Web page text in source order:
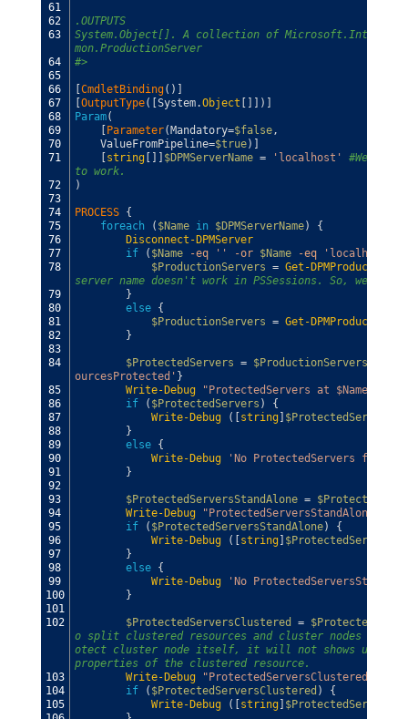
61
62
63
64
65
66
67
68
69
70
71
72
73
74
75
76
77
78
79
80
81
82
83
84
85
86
87
88
89
90
91
92
93
94
95
96
97
98
99
100
101
102
103
104
105
.OUTPUTS
System.Object[]. A collection of
mon.ProductionServer
#>
CmdletBinding( )
OutputType( System.Object )
Param(
Parameter( Mandatory=$false,
ValueFromPipeline=$true)
string[ $DPMServerName = 'localhost'
#We
to work.
)
PROCESS {
foreach
( $Name in $DPMServerName)
{
Disconnect-DPMServer
if
( $Name -eq '' -or $Name -eq 'localhost'
$ProductionServers = Get-
server name doesn't work in PSSessions. So, we
}
else {
$ProductionServers = Get-
}
$ProtectedServers = $ProductionServers
ourcesProtected' }
Write-Debug
"ProtectedServers at $Name"
if
( $ProtectedServers )
{
Write-Debug
( string] $ProtectedServers
}
else {
Write-Debug
'No ProtectedServers found'
}
$ProtectedServersStandAlone =
Write-Debug
"ProtectedServersStandAlone at
if
( $ProtectedServersStandAlone)
{
Write-Debug
( string]
}
else {
Write-Debug
'No
}
$ProtectedServersClustered =
o split clustered resources and cluster nodes from
otect cluster node itself, it will not shows up in
properties of the clustered resource.
Write-Debug
"ProtectedServersClustered at
if
( $ProtectedServersClustered )
{
Write-Debug
( string]